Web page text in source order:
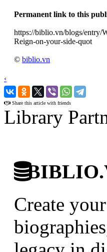
Permanent link to this
https://biblio.vn/blogs/entry/
Reign-on-your-side-quot
© biblio.vn
‹
›
Share this article with friends
Library
Create